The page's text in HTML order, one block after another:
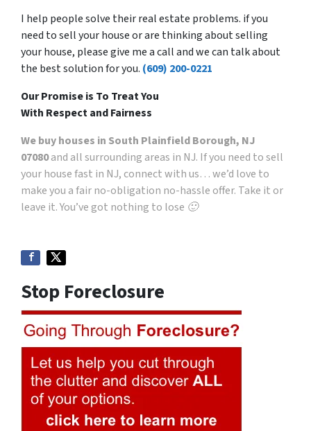
I help people solve their real estate problems. if you
need to sell your house or are thinking about selling
your house, please give me a call and we can talk about
the best solution for you. (609) 200-0221
Our Promise is To Treat You
With Respect and Fairness
We buy houses in South Plainfield Borough, NJ
07080and all surrounding areas in NJ. If you need to sell
your house fast in NJ, connect with us… we’d love to
make you a fair no-obligation no-hassle offer. Take it or
leave it. You’ve got nothing to lose 🙂
Stop Foreclosure